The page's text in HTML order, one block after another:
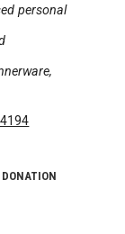
personal